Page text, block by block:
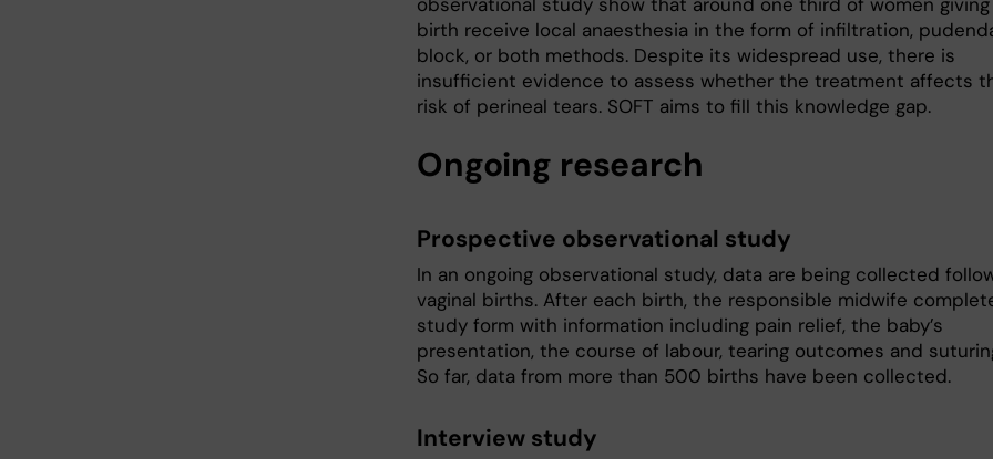
birth receive local anaesthesia in the form of infiltration,
block, or both methods. Despite its widespread use, there is
insufficient evidence to assess whether the treatment affects
risk of perineal tears. SOFT aims to fill this knowledge gap.
Ongoing research
Prospective observational study
In an ongoing observational study, data are being collected
vaginal births. After each birth, the responsible midwife
study form with information including pain relief, the baby’s
presentation, the course of labour, tearing outcomes and
So far, data from more than 500 births have been collected.
Interview study